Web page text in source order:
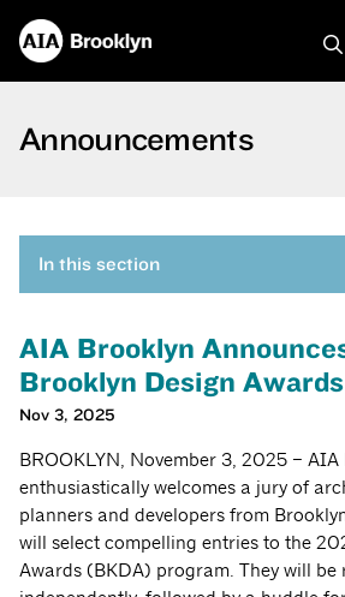
Announcements
In this section
AIA Brooklyn
Brooklyn Design
Nov 3, 2025
BROOKLYN, November 3, 2025 – AIA
enthusiastically welcomes a jury of
planners and developers from
will select compelling entries to the
Awards (BKDA) program. They will be